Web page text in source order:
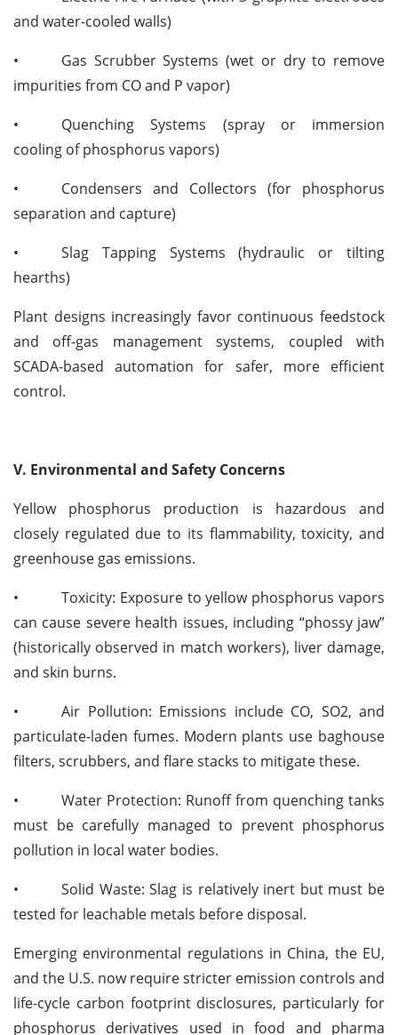
and water-cooled walls)
•
Gas Scrubber Systems (wet or dry to remove
impurities from CO and P vapor)
•
Quenching Systems (spray or immersion
cooling of phosphorus vapors)
•
Condensers and Collectors (for phosphorus
separation and capture)
•
Slag Tapping Systems (hydraulic or tilting
hearths)
Plant designs increasingly favor continuous feedstock
and off-gas management systems, coupled with
SCADA-based automation for safer, more efficient
control.
V. Environmental and Safety Concerns
Yellow phosphorus production is hazardous and
closely regulated due to its flammability, toxicity, and
greenhouse gas emissions.
•
Toxicity: Exposure to yellow phosphorus vapors
can cause severe health issues, including “phossy jaw”
(historically observed in match workers), liver damage,
and skin burns.
•
Air Pollution: Emissions include CO, SO2, and
particulate-laden fumes. Modern plants use baghouse
filters, scrubbers, and flare stacks to mitigate these.
•
Water Protection: Runoff from quenching tanks
must be carefully managed to prevent phosphorus
pollution in local water bodies.
•
Solid Waste: Slag is relatively inert but must be
tested for leachable metals before disposal.
Emerging environmental regulations in China, the EU,
and the U.S. now require stricter emission controls and
life-cycle carbon footprint disclosures, particularly for
phosphorus derivatives used in food and pharma